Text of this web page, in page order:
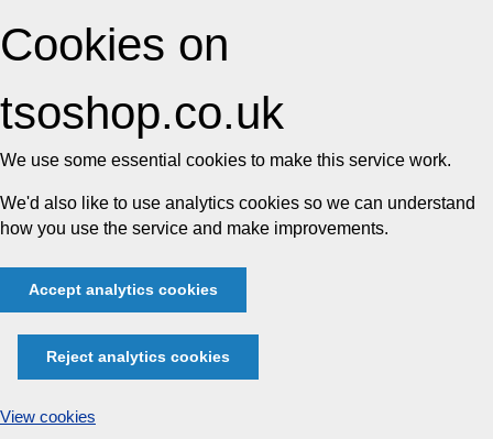
Cookies on
tsoshop.co.uk
We use some essential cookies to make this service work.
We'd also like to use analytics cookies so we can understand
how you use the service and make improvements.
Accept analytics cookies
Reject analytics cookies
View cookies